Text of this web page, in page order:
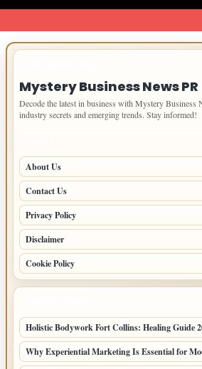
Mystery Business News PR
Decode the latest in business with Mystery Business
industry secrets and emerging trends. Stay informed!
About Us
Contact Us
Privacy Policy
Disclaimer
Cookie Policy
Holistic Bodywork Fort Collins: Healing Guide
Why Experiential Marketing Is Essential for